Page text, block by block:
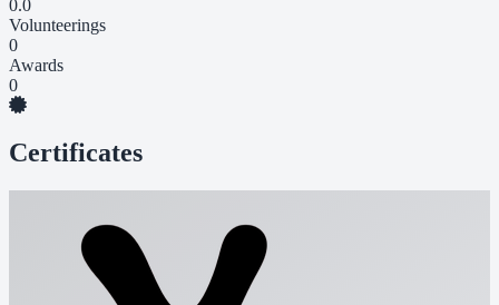
0.0
Volunteerings
0
Awards
0
Certificates